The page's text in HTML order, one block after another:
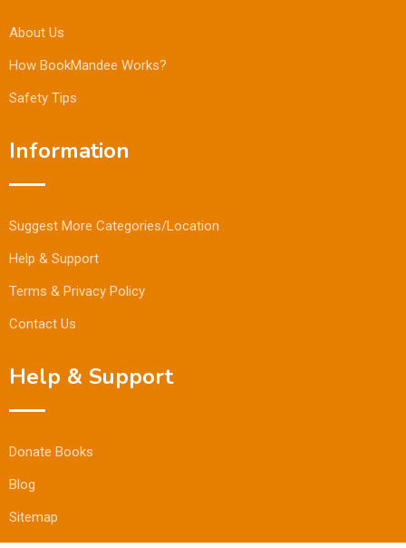
About Us
How BookMandee Works?
Safety Tips
Information
Suggest More Categories/Location
Help & Support
Terms & Privacy Policy
Contact Us
Help & Support
Donate Books
Blog
Sitemap